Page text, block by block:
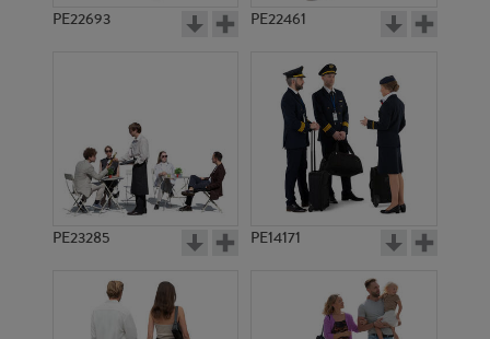
PE1264
PE22693 PE22461
PE23285 PE14171